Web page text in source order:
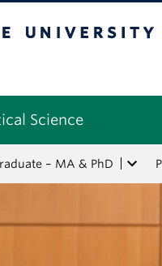
Science
– MA & PhD